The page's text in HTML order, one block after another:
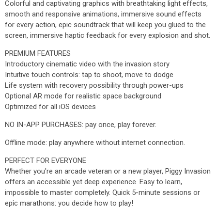
Colorful and captivating graphics with breathtaking light effects,
smooth and responsive animations, immersive sound effects
for every action, epic soundtrack that will keep you glued to the
screen, immersive haptic feedback for every explosion and shot.
PREMIUM FEATURES
Introductory cinematic video with the invasion story
Intuitive touch controls: tap to shoot, move to dodge
Life system with recovery possibility through power-ups
Optional AR mode for realistic space background
Optimized for all iOS devices
NO IN-APP PURCHASES: pay once, play forever.
Offline mode: play anywhere without internet connection.
PERFECT FOR EVERYONE
Whether you're an arcade veteran or a new player, Piggy Invasion
offers an accessible yet deep experience. Easy to learn,
impossible to master completely. Quick 5-minute sessions or
epic marathons: you decide how to play!